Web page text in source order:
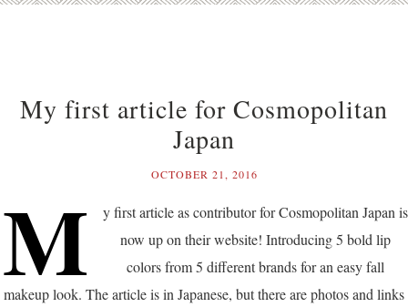
My first article for Cosmopolitan
Japan
OCTOBER 21, 2016
M
y first article as contributor for Cosmopolitan Japan is
now up on their website! Introducing 5 bold lip
colors from 5 different brands for an easy fall
makeup look. The article is in Japanese, but there are photos and links